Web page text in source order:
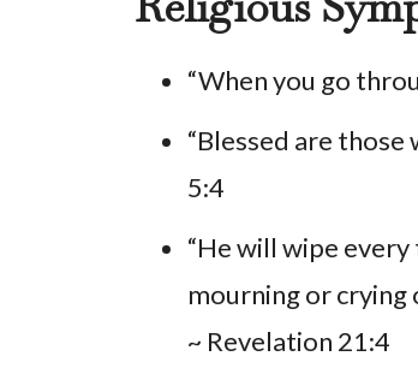
“When you go
“Blessed are
5:4
“He will wipe
mourning or crying
~ Revelation 21:4